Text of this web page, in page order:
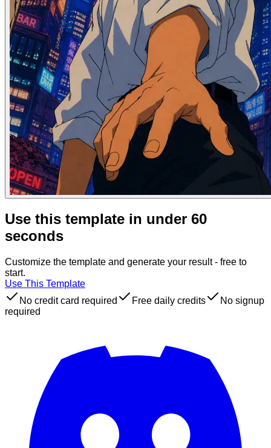
Use this template in under 60
seconds
Customize the template and generate your result - free to
start.
Use This Template
No credit card required
Free daily credits
No signup
required